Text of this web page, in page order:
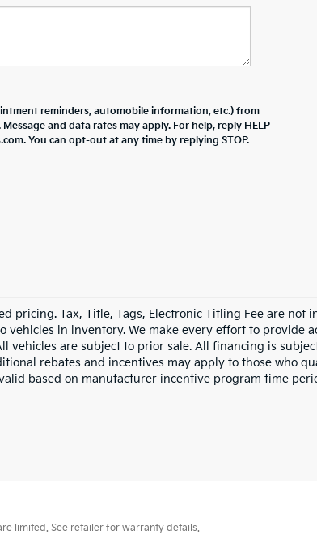
reminders, automobile information, etc.) from
and data rates may apply. For help, reply HELP
You can opt-out at any time by replying STOP.
pricing. Tax, Title, Tags, Electronic Titling Fee are not
vehicles in inventory. We make every effort to provide
vehicles are subject to prior sale. All financing is
rebates and incentives may apply to those who
based on manufacturer incentive program time
limited. See retailer for warranty details.